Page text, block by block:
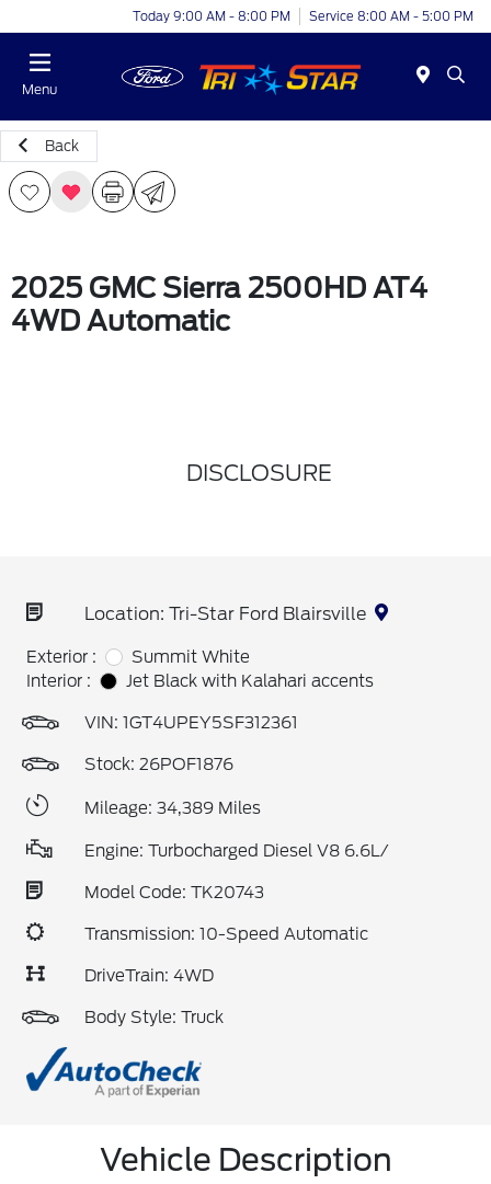
Today 9:00 AM - 8:00 PM Service 8:00 AM - 5:00 PM
Menu
Back
2025 GMC Sierra 2500HD AT4
4WD Automatic
DISCLOSURE
Location: Tri-Star Ford Blairsville
Exterior :
Summit White
Interior :
Jet Black with Kalahari accents
VIN: 1GT4UPEY5SF312361
Stock: 26POF1876
Mileage: 34,389 Miles
Engine: Turbocharged Diesel V8 6.6L/
Model Code: TK20743
Transmission: 10-Speed Automatic
DriveTrain: 4WD
Body Style: Truck
Vehicle Description